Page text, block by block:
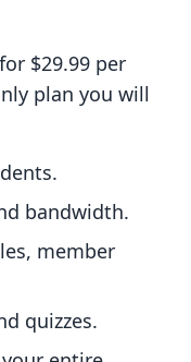
$29.99 per
plan you will
bandwidth.
member
quizzes.